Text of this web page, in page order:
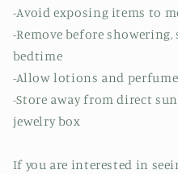
-Avoid exposing items to
-Remove before
bedtime
-Allow lotions and
-Store away from direct
jewelry box
If you are interested in